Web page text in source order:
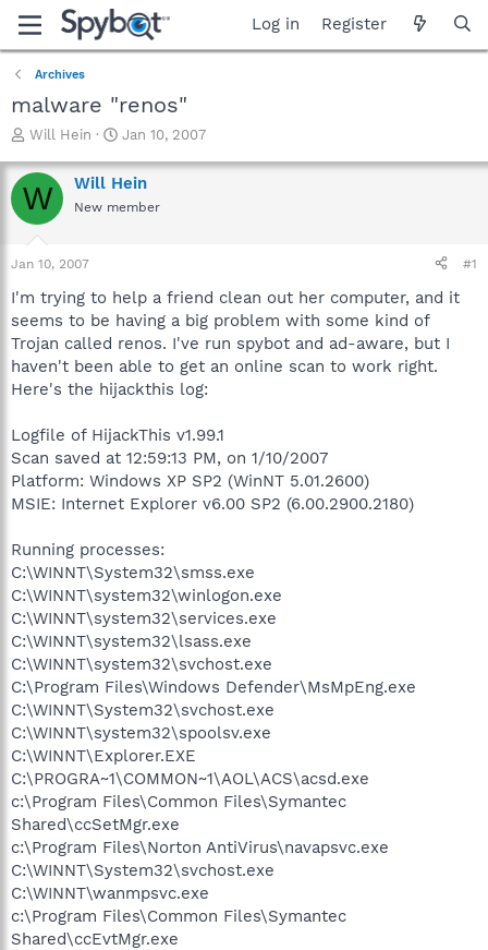
Log in Register
Archives
malware "renos"
T
r
e
a
t
a
t
e
r
Will Hein
S
a
r
t
e
Jan 10, 2007
W Will Hein
New member
Jan 10, 2007 #1
I'm trying to help a friend clean out her computer, and it
seems to be having a big problem with some kind of
Trojan called renos. I've run spybot and ad-aware, but I
haven't been able to get an online scan to work right.
Here's the hijackthis log:
Logfile of HijackThis v1.99.1
Scan saved at 12:59:13 PM, on 1/10/2007
Platform: Windows XP SP2 (WinNT 5.01.2600)
MSIE: Internet Explorer v6.00 SP2 (6.00.2900.2180)
Running processes:
C:\WINNT\System32\smss.exe
C:\WINNT\system32\winlogon.exe
C:\WINNT\system32\services.exe
C:\WINNT\system32\lsass.exe
C:\WINNT\system32\svchost.exe
C:\Program Files\Windows Defender\MsMpEng.exe
C:\WINNT\System32\svchost.exe
C:\WINNT\system32\spoolsv.exe
C:\WINNT\Explorer.EXE
C:\PROGRA~1\COMMON~1\AOL\ACS\acsd.exe
c:\Program Files\Common Files\Symantec
Shared\ccSetMgr.exe
c:\Program Files\Norton AntiVirus\navapsvc.exe
C:\WINNT\System32\svchost.exe
C:\WINNT\wanmpsvc.exe
c:\Program Files\Common Files\Symantec
Shared\ccEvtMgr.exe